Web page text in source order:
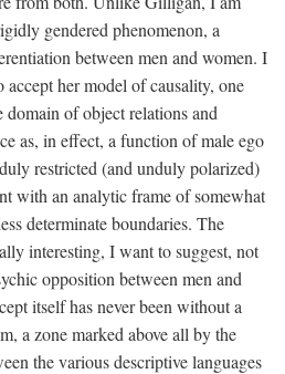
gendered phenomenon, a
between men and women. I
her model of causality, one
of object relations and
as, in effect, a function of male ego
restricted (and unduly polarized)
with an analytic frame of somewhat
determinate boundaries. The
interesting, I want to suggest, not
opposition between men and
itself has never been without a
a zone marked above all by the
the various descriptive languages